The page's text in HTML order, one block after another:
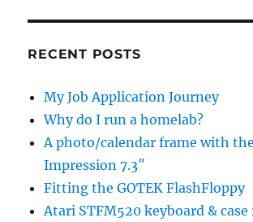
RECENT POSTS
My Job Application Journey
Why do I run a homelab?
A photo/calendar frame with
Impression 7.3″
Fitting the GOTEK FlashFloppy
Atari STFM520 keyboard &